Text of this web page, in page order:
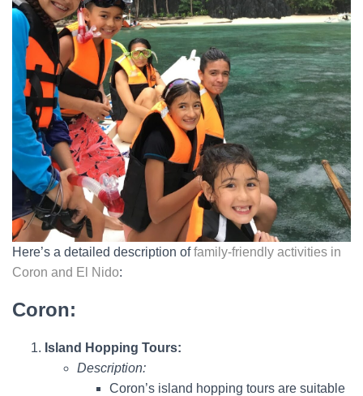
Here’s a detailed description offamily-friendly activities in
Coron and El Nido:
Coron:
Island Hopping Tours:
Description:
Coron’s island hopping tours are suitable